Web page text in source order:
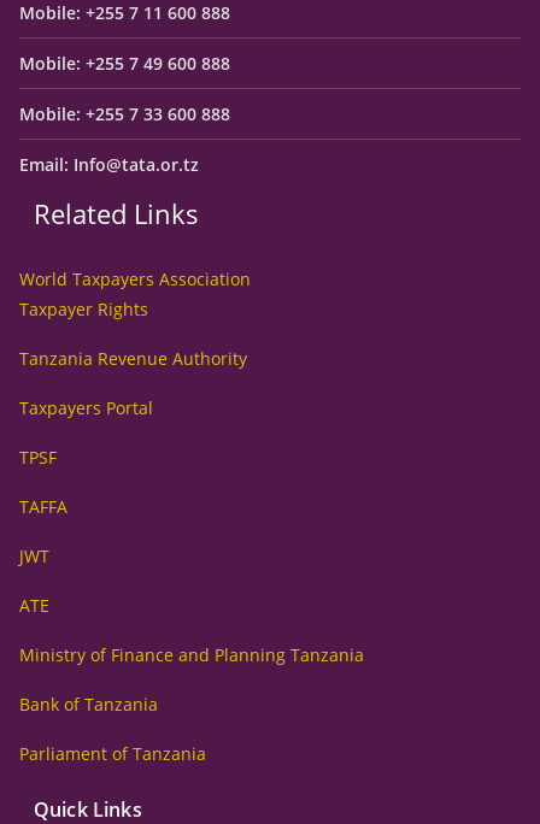
Mobile: +255 7 11 600 888
Mobile: +255 7 49 600 888
Mobile: +255 7 33 600 888
Email: Info@tata.or.tz
Related Links
World Taxpayers Association
Taxpayer Rights
Tanzania Revenue Authority
Taxpayers Portal
TPSF
TAFFA
JWT
ATE
Ministry of Finance and Planning Tanzania
Bank of Tanzania
Parliament of Tanzania
Quick Links